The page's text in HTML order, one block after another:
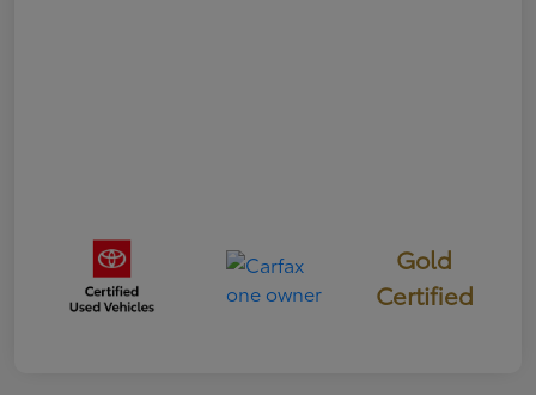
Gold
Certified